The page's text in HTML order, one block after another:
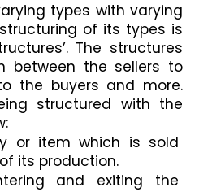
types with varying
of its types is
The structures
between the sellers to
the buyers and more.
structured with the
or item which is sold
its production.
and exiting the